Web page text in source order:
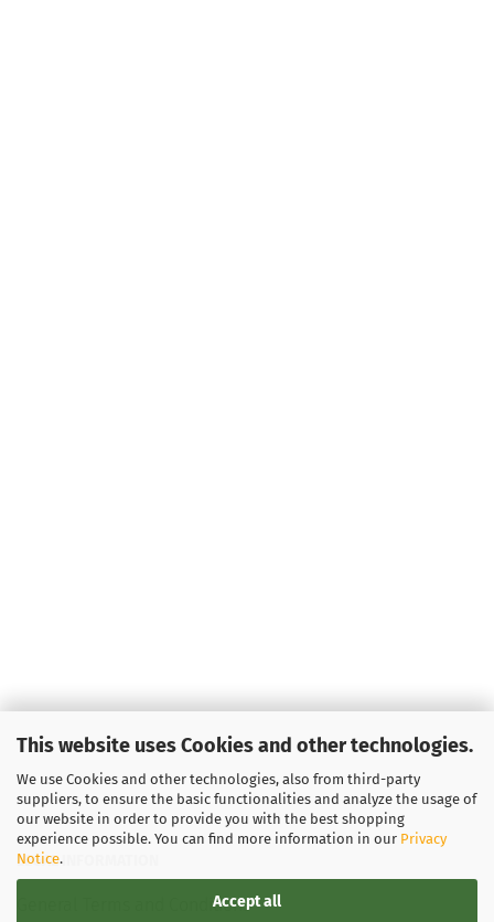
This website uses Cookies and other technologies.
We use Cookies and other technologies, also from third-party
suppliers, to ensure the basic functionalities and analyze the usage of
our website in order to provide you with the best shopping
experience possible. You can find more information in our Privacy
Notice.
Accept all
LEGAL INFORMATION
General Terms and Conditions